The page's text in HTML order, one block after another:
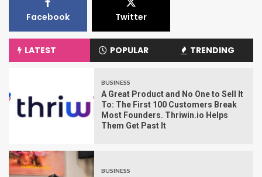
Facebook Twitter
LATEST POPULAR TRENDING
BUSINESS
A Great Product and No One to Sell It
To: The First 100 Customers Break
Most Founders. Thriwin.io Helps
Them Get Past It
BUSINESS